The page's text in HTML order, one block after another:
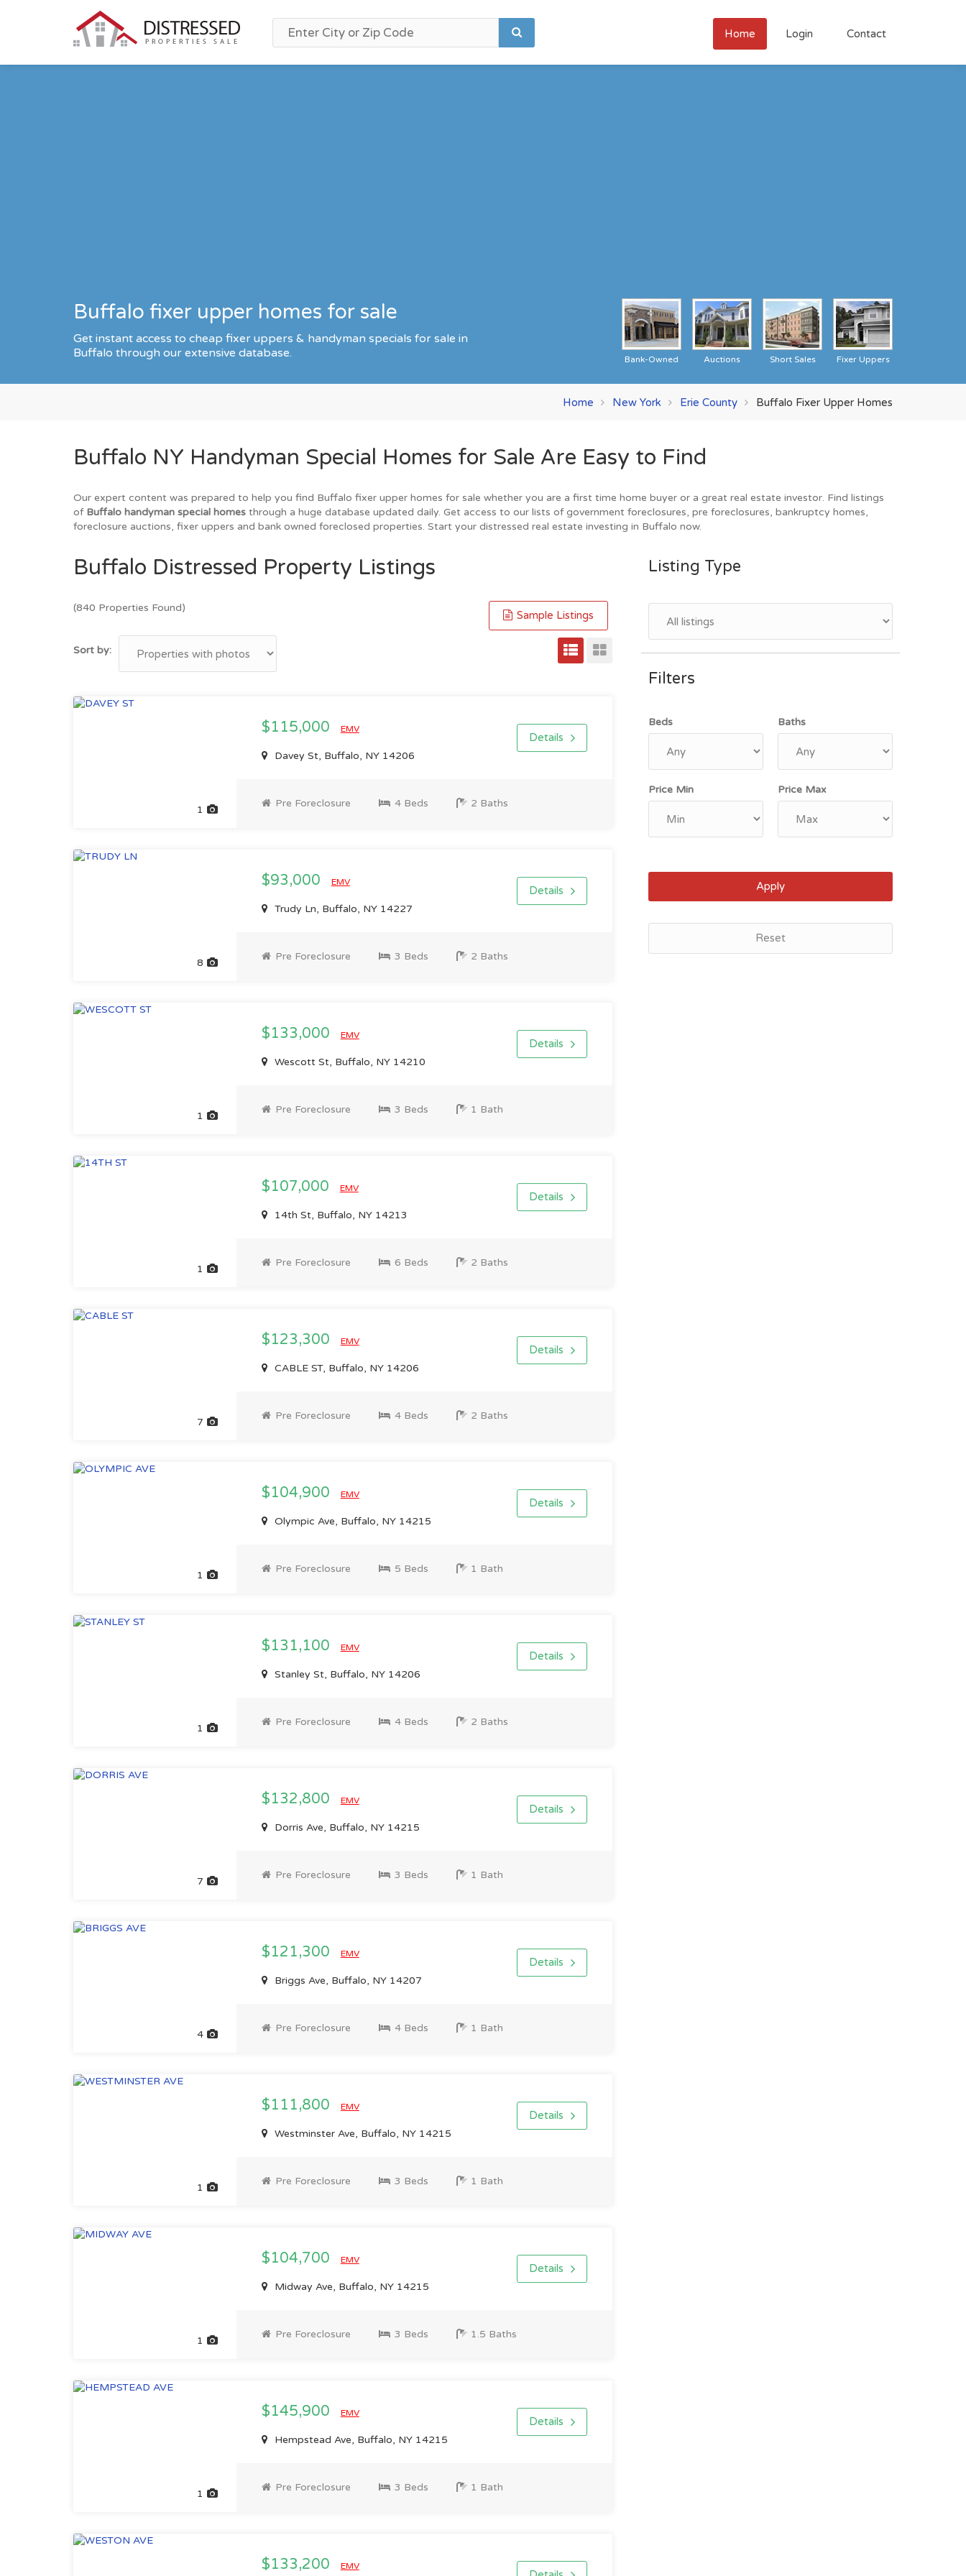
Home Login Contact
Buffalo fixer upper homes for sale
Get instant access to cheap fixer uppers & handyman specials for sale in
Buffalo through our extensive database.
Fixer Uppers
Short Sales
Auctions
Bank-Owned
Home New York Erie County Buffalo Fixer Upper Homes
Buffalo NY Handyman Special Homes for Sale Are Easy to Find
Our expert content was prepared to help you find Buffalo fixer upper homes for sale whether you are a first time home buyer or a great real estate investor. Find listings
of Buffalo handyman special homes through a huge database updated daily. Get access to our lists of government foreclosures, pre foreclosures, bankruptcy homes,
foreclosure auctions, fixer uppers and bank owned foreclosed properties. Start your distressed real estate investing in Buffalo now.
Buffalo Distressed Property Listings
(840 Properties Found)
Sample Listings
Sort by:
1
$115,000 EMV
Davey St, Buffalo, NY 14206
Details
Pre Foreclosure 4 Beds 2 Baths
8
$93,000 EMV
Trudy Ln, Buffalo, NY 14227
Details
Pre Foreclosure 3 Beds 2 Baths
1
$133,000 EMV
Wescott St, Buffalo, NY 14210
Details
Pre Foreclosure 3 Beds 1 Bath
1
$107,000 EMV
14th St, Buffalo, NY 14213
Details
Pre Foreclosure 6 Beds 2 Baths
7
$123,300 EMV
CABLE ST, Buffalo, NY 14206
Details
Pre Foreclosure 4 Beds 2 Baths
1
$104,900 EMV
Olympic Ave, Buffalo, NY 14215
Details
Pre Foreclosure 5 Beds 1 Bath
1
$131,100 EMV
Stanley St, Buffalo, NY 14206
Details
Pre Foreclosure 4 Beds 2 Baths
7
$132,800 EMV
Dorris Ave, Buffalo, NY 14215
Details
Pre Foreclosure 3 Beds 1 Bath
4
$121,300 EMV
Briggs Ave, Buffalo, NY 14207
Details
Pre Foreclosure 4 Beds 1 Bath
1
$111,800 EMV
Westminster Ave, Buffalo, NY 14215
Details
Pre Foreclosure 3 Beds 1 Bath
1
$104,700 EMV
Midway Ave, Buffalo, NY 14215
Details
Pre Foreclosure 3 Beds 1.5 Baths
1
$145,900 EMV
Hempstead Ave, Buffalo, NY 14215
Details
Pre Foreclosure 3 Beds 1 Bath
$133,200 EMV
Listing Type
Filters
Beds Baths
Price Min Price Max
Apply
Reset